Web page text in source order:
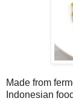
Made from
Indonesian